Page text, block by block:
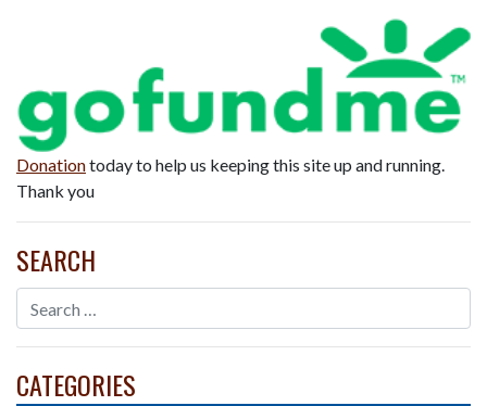
Donationtoday to help us keeping this site up and running.
Thank you
SEARCH
CATEGORIES